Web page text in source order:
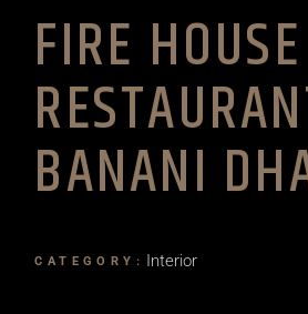
FIRE HOUSE
BANANI
CATEGORY: Interior